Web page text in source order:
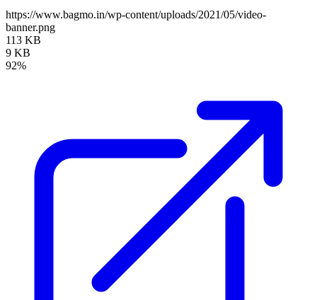
https://www.bagmo.in/wp-content/uploads/2021/05/video-
banner.png
113 KB
9 KB
92%